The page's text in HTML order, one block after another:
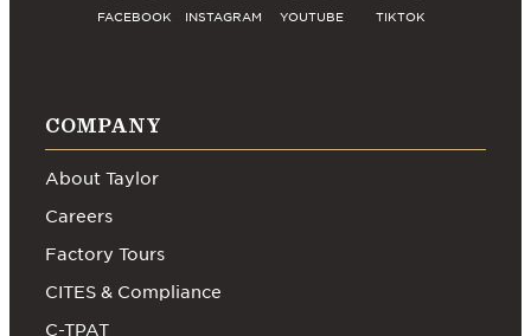
FACEBOOK INSTAGRAM YOUTUBE TIKTOK
COMPANY
About Taylor
Careers
Factory Tours
CITES & Compliance
C-TPAT